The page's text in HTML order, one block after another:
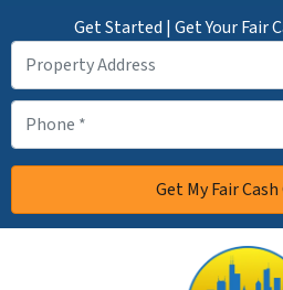
Get Started | Get Your Fair